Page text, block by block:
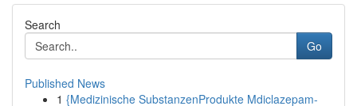
Search
Go
Published News
1 {Medizinische SubstanzenProdukte Mdiclazepam-